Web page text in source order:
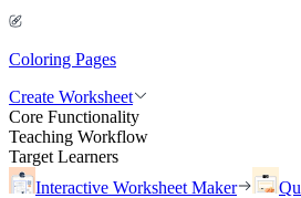
Coloring Pages
Create Worksheet
Core Functionality
Teaching Workflow
Target Learners
Interactive Worksheet Maker